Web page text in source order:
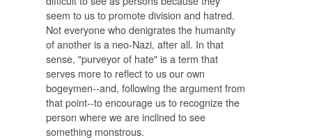
seem to us to promote division and hatred.
Not everyone who denigrates the humanity
of another is a neo-Nazi, after all. In that
sense, "purveyor of hate" is a term that
serves more to reflect to us our own
bogeymen--and, following the argument from
that point--to encourage us to recognize the
person where we are inclined to see
something monstrous.